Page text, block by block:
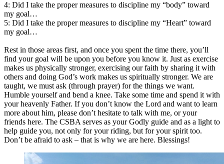
4: Did I take the proper measures to discipline my “body” toward
my goal…
5: Did I take the proper measures to discipline my “Heart” toward
my goal…
Rest in those areas first, and once you spent the time there, you’ll
find your goal will be upon you before you know it. Just as exercise
makes us physically stronger, exercising our faith by sharing it with
others and doing God’s work makes us spiritually stronger. We are
taught, we must ask (through prayer) for the things we want.
Humble yourself and bend a knee. Take some time and spend it with
your heavenly Father. If you don’t know the Lord and want to learn
more about him, please don’t hesitate to talk with me, or your
friends here. The CSBA serves as your Godly guide and as a light to
help guide you, not only for your riding, but for your spirit too.
Don’t be afraid to ask – that is why we are here. Blessings!